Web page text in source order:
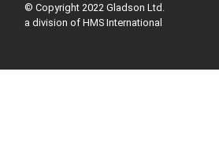
© Copyright 2022 Gladson Ltd.
a division of HMS International